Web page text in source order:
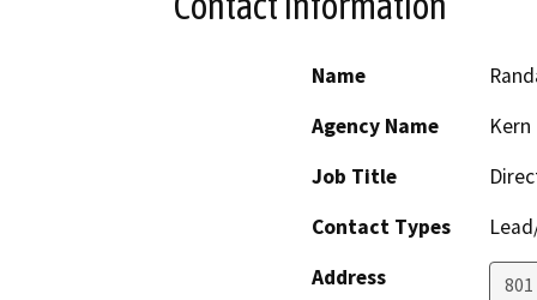
Name
Agency Name
Job Title
Contact Types
Address